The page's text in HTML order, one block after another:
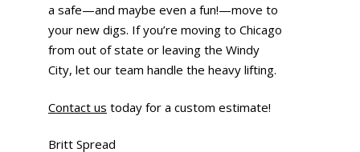
a safe—and maybe even a fun!—move to
your new digs. If you’re moving to Chicago
from out of state or leaving the Windy
City, let our team handle the heavy lifting.
Contact us today for a custom estimate!
Britt Spread